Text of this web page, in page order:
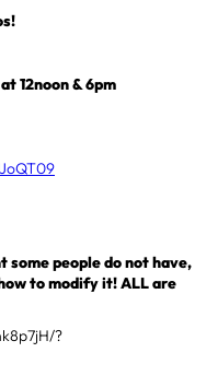
12noon & 6pm
some people do not have,
to modify it! ALL are
?